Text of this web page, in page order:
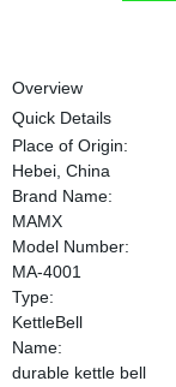
Overview
Quick Details
Place of Origin:
Hebei, China
Brand Name:
MAMX
Model Number:
MA-4001
Type:
KettleBell
Name:
durable kettle bell